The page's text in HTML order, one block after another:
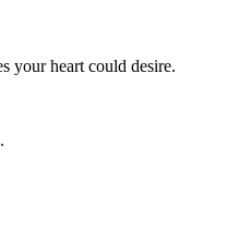
your heart could desire.